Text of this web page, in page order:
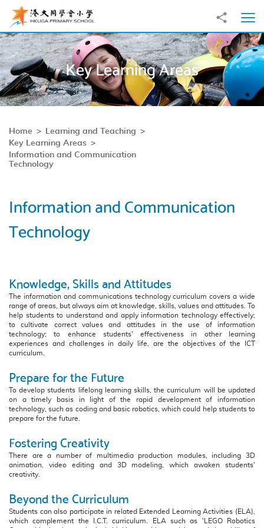
Skip to main content
Share to
Key Learning Areas
Home
Learning and Teaching
Key Learning Areas
Information and Communication
Technology
Information and Communication
Technology
Knowledge, Skills and Attitudes
The information and communications technology curriculum covers a wide
range of areas, but always aim at knowledge, skills, values and attitudes. To
help students to understand and apply information technology effectively;
to cultivate correct values and attitudes in the use of information
technology; to enhance students' effectiveness in other learning
experiences and challenges in daily life, are the objectives of the ICT
curriculum.
Prepare for the Future
To develop students lifelong learning skills, the curriculum will be updated
on a timely basis in light of the rapid development of information
technology, such as coding and basic robotics, which could help students to
prepare for the future.
Fostering Creativity
There are a number of multimedia production modules, including 3D
animation, video editing and 3D modeling, which awaken students'
creativity.
Beyond the Curriculum
Students can also participate in related Extended Learning Activities (ELA),
which complement the I.C.T. curriculum. ELA such as 'LEGO Robotics